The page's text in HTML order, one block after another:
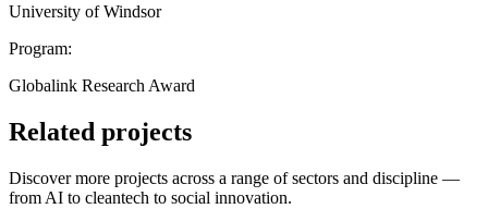
University of Windsor
Program:
Globalink Research Award
Related projects
Discover more projects across a range of sectors and discipline —
from AI to cleantech to social innovation.